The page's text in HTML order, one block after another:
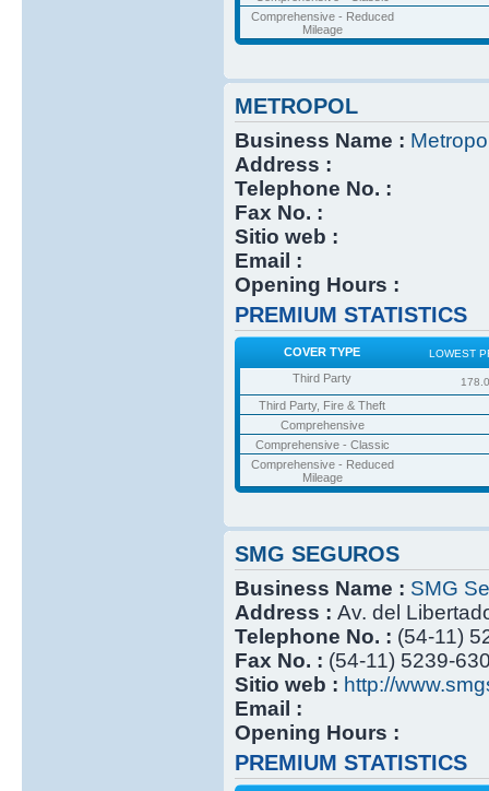
Comprehensive - Reduced
Mileage
METROPOL
Business Name :
Address :
Telephone No. :
Fax No. :
Sitio web :
Email :
Opening Hours :
PREMIUM STATISTICS
COVER TYPE LOWEST
Third Party
Third Party, Fire & Theft
Comprehensive
Comprehensive - Classic
Comprehensive - Reduced
Mileage
SMG SEGUROS
Business Name : SMG
Address : Av. del
Telephone No. : (54-11)
Fax No. : (54-11) 5239-
Sitio web : http://
Email :
Opening Hours :
PREMIUM STATISTICS